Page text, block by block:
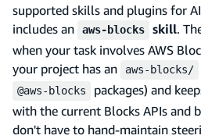
supported skills and plugins for
includes an
aws-blocks skill.
when your task involves AWS
your project has an
aws-blocks/
@aws-blocks
packages) and
with the current Blocks APIs and
don't have to hand-maintain